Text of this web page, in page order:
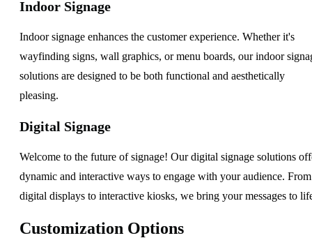
Indoor Signage
Indoor signage enhances the customer experience. Whether it's
wayfinding signs, wall graphics, or menu boards, our indoor
solutions are designed to be both functional and aesthetically
pleasing.
Digital Signage
Welcome to the future of signage! Our digital signage solutions
dynamic and interactive ways to engage with your audience. From
digital displays to interactive kiosks, we bring your messages to
Customization Options